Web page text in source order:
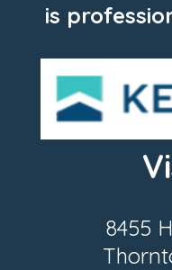
is
8455